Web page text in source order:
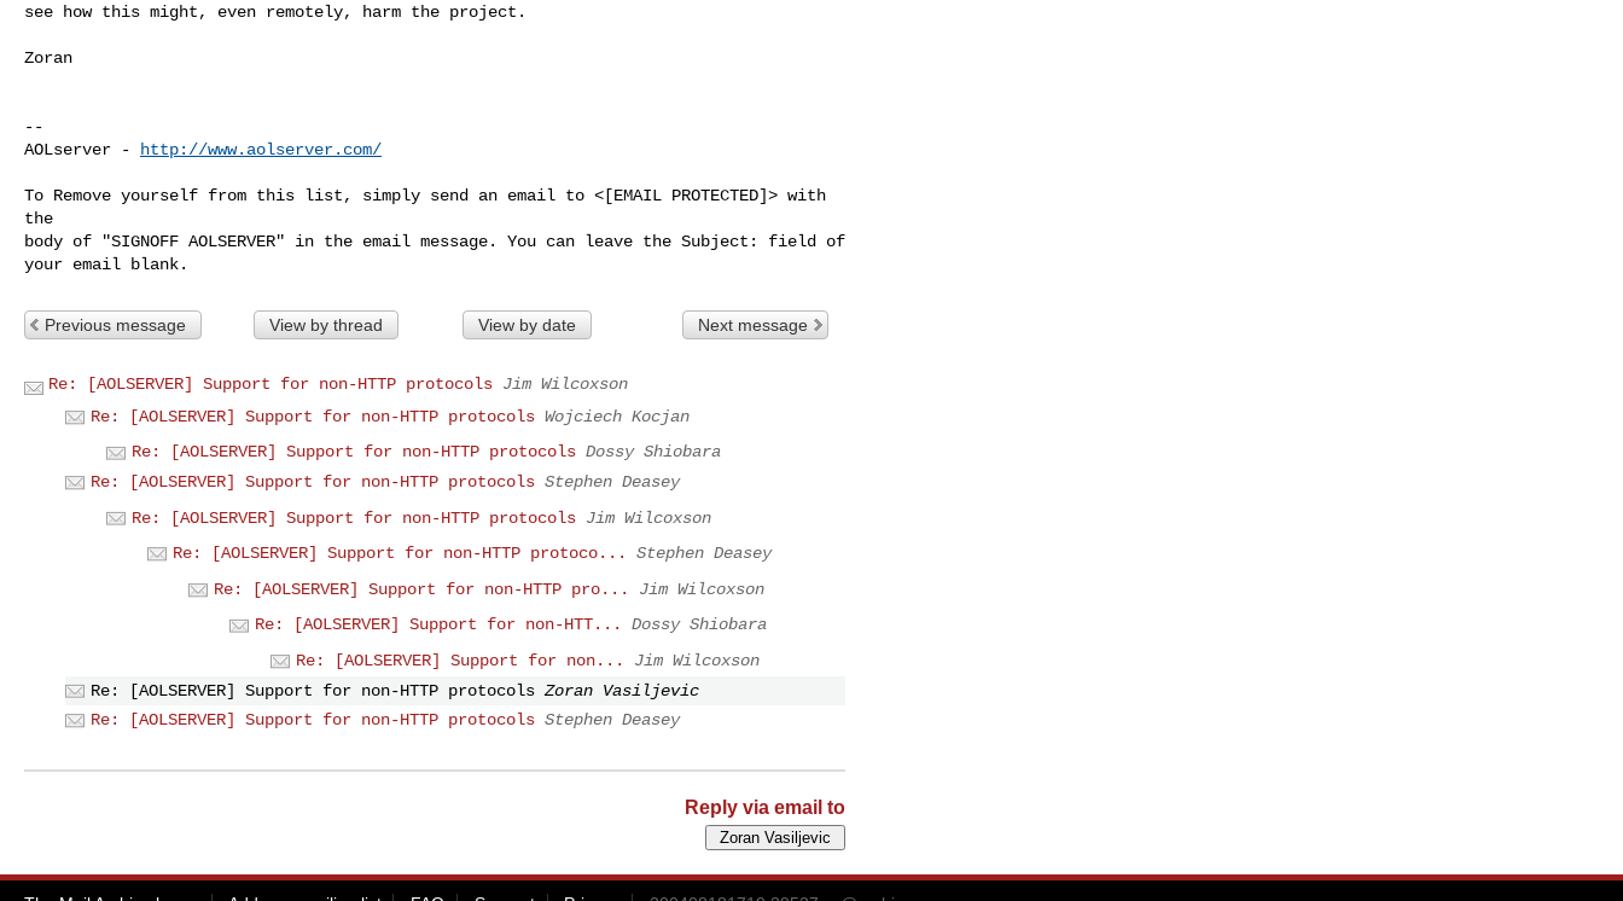
see how this might, even remotely, harm the project.
Zoran
--
AOLserver -
http://www.aolserver.com/
To Remove yourself from this list, simply send an email to <[EMAIL PROTECTED]> with
the
body of "SIGNOFF AOLSERVER" in the email message. You can leave the Subject: field of
Previous message View by thread View by date Next message
Re: [AOLSERVER] Support for non-HTTP protocols Jim Wilcoxson
Re: [AOLSERVER] Support for non-HTTP protocols Wojciech Kocjan
Re: [AOLSERVER] Support for non-HTTP protocols Dossy Shiobara
Re: [AOLSERVER] Support for non-HTTP protocols Stephen Deasey
Re: [AOLSERVER] Support for non-HTTP protocols Jim Wilcoxson
Re: [AOLSERVER] Support for non-HTTP protoco...
Stephen Deasey
Re: [AOLSERVER] Support for non-HTTP pro...
Jim Wilcoxson
Re: [AOLSERVER] Support for non-HTT...
Dossy Shiobara
Re: [AOLSERVER] Support for non...
Jim Wilcoxson
Re: [AOLSERVER] Support for non-HTTP protocols Zoran Vasiljevic
Re: [AOLSERVER] Support for non-HTTP protocols Stephen Deasey
Reply via email to